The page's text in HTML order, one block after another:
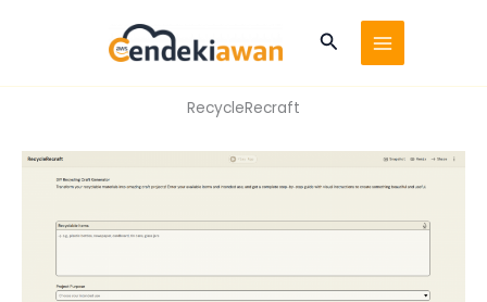
Search
RecycleRecraft